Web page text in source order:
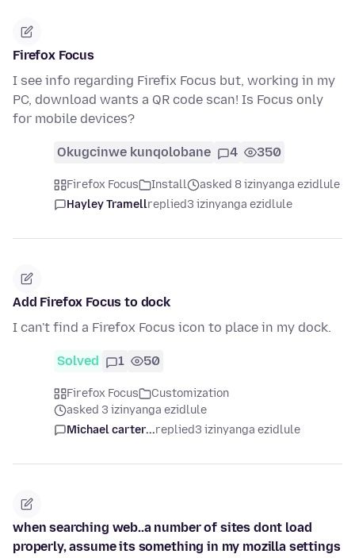
Firefox Focus
I see info regarding Firefix Focus but, working in my
PC, download wants a QR code scan! Is Focus only
for mobile devices?
Okugcinwe kunqolobane 4 350
Firefox Focus Install
asked 8 izinyanga ezidlule
Hayley Tramellreplied3 izinyanga ezidlule
Add Firefox Focus to dock
I can't find a Firefox Focus icon to place in my dock.
Solved 1 50
Firefox Focus
Customization
asked 3 izinyanga ezidlule
Michael carter...replied3 izinyanga ezidlule
when searching web..a number of sites dont load
properly, assume its something in my mozilla settings